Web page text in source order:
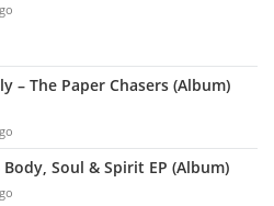
– The Paper Chasers (Album)
Body, Soul & Spirit EP (Album)